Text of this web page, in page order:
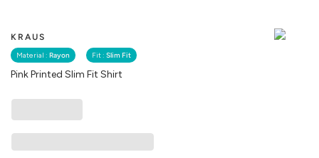
KRAUS
Material : Rayon Fit : Slim Fit
Pink Printed Slim Fit Shirt